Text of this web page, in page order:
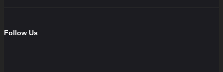
Follow Us